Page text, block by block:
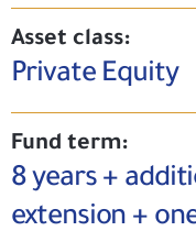
Asset class:
Private Equity
Fund term:
8 years +
extension +